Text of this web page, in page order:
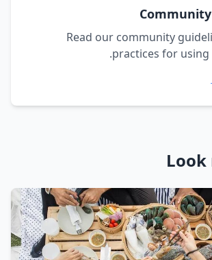
Read our community
practices for